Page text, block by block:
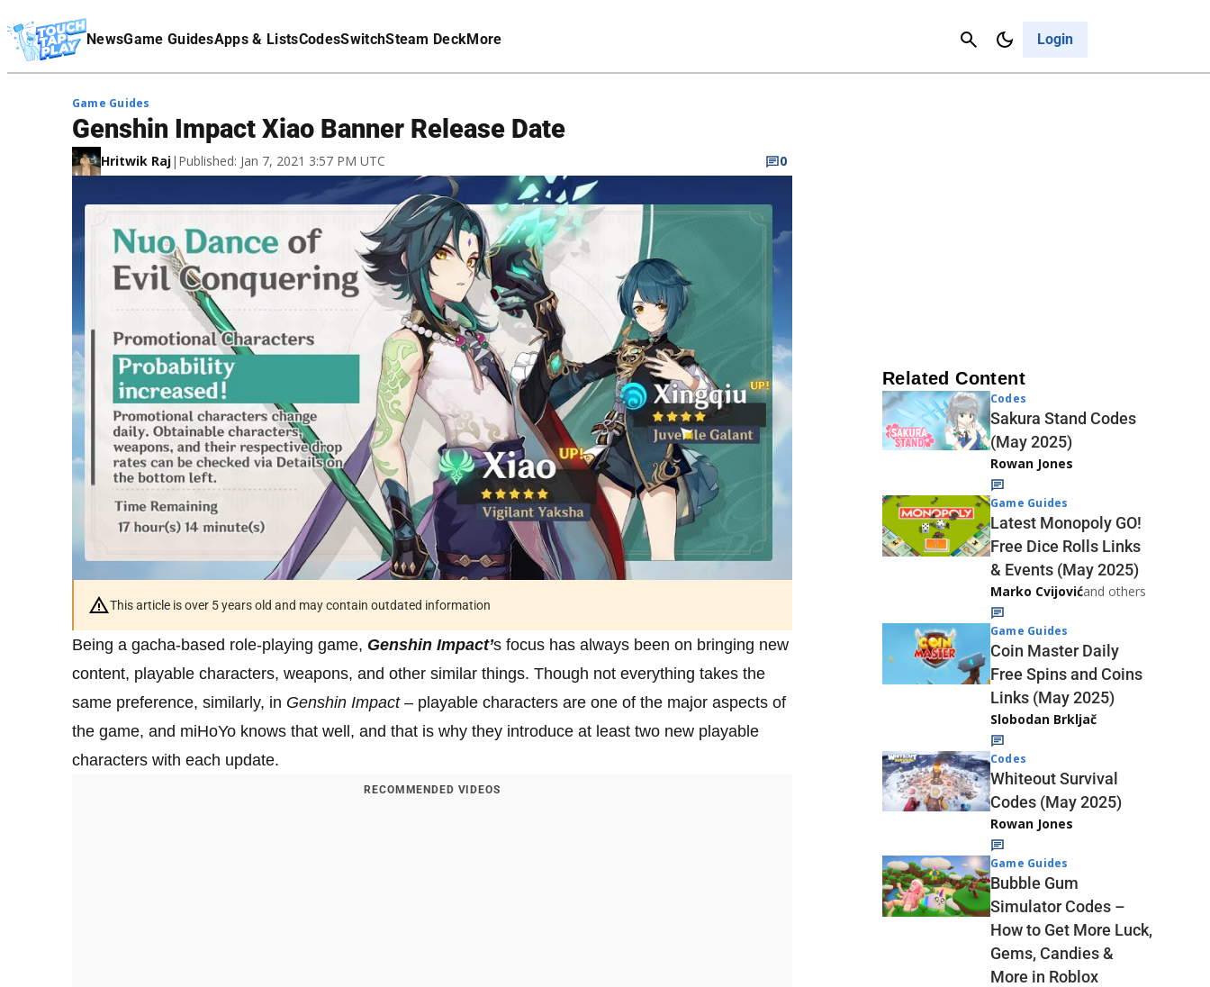
NewsGame GuidesApps & ListsCodesSwitchSteam DeckMore Login
Cancel
Affiliate Disclaimer
Game Guides
Genshin Impact Xiao Banner Release Date
Hritwik Raj| Published: Jan 7, 2021 3:57 PM UTC 0
This article is over 5 years old and may contain outdated information
Being a gacha-based role-playing game, Genshin Impact’s focus has always been on bringing new
content, playable characters, weapons, and other similar things. Though not everything takes the
same preference, similarly, in Genshin Impact– playable characters are one of the major aspects of
the game, and miHoYo knows that well, and that is why they introduce at least two new playable
characters with each update.
RECOMMENDED VIDEOS
Related Content
Codes
Sakura Stand Codes
(May 2025)
Rowan Jones
Game Guides
Latest Monopoly GO!
Free Dice Rolls Links
& Events (May 2025)
Marko Cvijovićand others
Game Guides
Coin Master Daily
Free Spins and Coins
Links (May 2025)
Slobodan Brkljač
Codes
Whiteout Survival
Codes (May 2025)
Rowan Jones
Game Guides
Bubble Gum
Simulator Codes –
How to Get More Luck,
Gems, Candies &
More in Roblox